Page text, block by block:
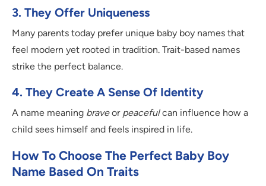
3. They Offer Uniqueness
Many parents today prefer unique baby boy names that
feel modern yet rooted in tradition. Trait-based names
strike the perfect balance.
4. They Create A Sense Of Identity
A name meaning braveor peacefulcan influence how a
child sees himself and feels inspired in life.
How To Choose The Perfect Baby Boy
Name Based On Traits